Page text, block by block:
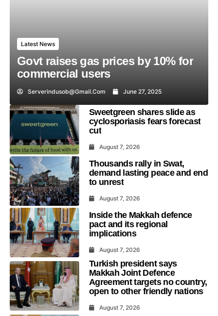
Latest News
Govt raises gas prices by 10% for
commercial users
Serverindusob@gmail.com June 27, 2025
Sweetgreen shares slide as
cyclosporiasis fears forecast
cut
August 7, 2026
Thousands rally in Swat,
demand lasting peace and end
to unrest
August 7, 2026
Inside the Makkah defence
pact and its regional
implications
August 7, 2026
Turkish president says
Makkah Joint Defence
Agreement targets no country,
open to other friendly nations
August 7, 2026